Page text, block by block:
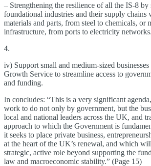
– Strengthening the resilience of all the IS-8 by
foundational industries and their supply chains
materials and parts, from steel to chemicals, or
infrastructure, from ports to electricity
4.
iv) Support small and medium-sized
Growth Service to streamline access to
and funding.
In concludes: “This is a very significant
work to do not only by government, but the
local and national leaders across the UK, and
approach to which the Government is
it seeks to place private business,
at the heart of the UK’s renewal, and which
strategic, active role beyond supporting the
law and macroeconomic stability.” (Page 15)